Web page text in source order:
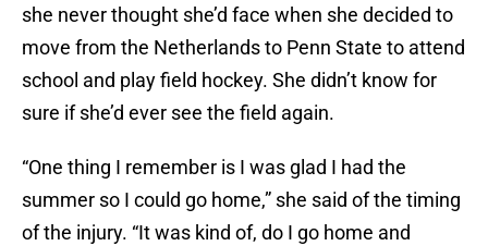
she never thought she’d face when she decided to
move from the Netherlands to Penn State to attend
school and play field hockey. She didn’t know for
sure if she’d ever see the field again.
“One thing I remember is I was glad I had the
summer so I could go home,” she said of the timing
of the injury. “It was kind of, do I go home and